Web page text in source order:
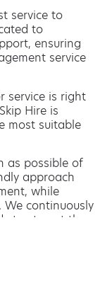
service to
to
ensuring
service
service is right
Hire is
most suitable
as possible of
approach
while
We continuously
to stay at the